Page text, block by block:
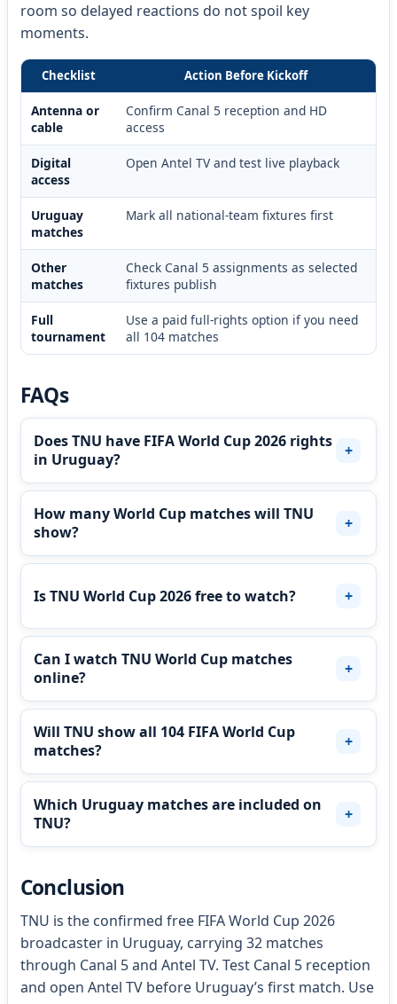
room so delayed reactions do not spoil key
moments.
Checklist Action Before Kickoff
Antenna or
cable
Confirm Canal 5 reception and HD
access
Digital
access
Open Antel TV and test live playback
Uruguay
matches
Mark all national-team fixtures first
Other
matches
Check Canal 5 assignments as selected
fixtures publish
Full
tournament
Use a paid full-rights option if you need
all 104 matches
FAQs
Does TNU have FIFA World Cup 2026 rights
in Uruguay?
How many World Cup matches will TNU
show?
Is TNU World Cup 2026 free to watch?
Can I watch TNU World Cup matches
online?
Will TNU show all 104 FIFA World Cup
matches?
Which Uruguay matches are included on
TNU?
Conclusion
TNU is the confirmed free FIFA World Cup 2026
broadcaster in Uruguay, carrying 32 matches
through Canal 5 and Antel TV. Test Canal 5 reception
and open Antel TV before Uruguay’s first match. Use